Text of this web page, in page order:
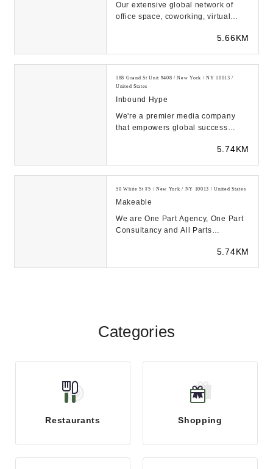
Our extensive global network of
office space, coworking, virtual
5.66KM
188 Grand St Unit #408 / New York / NY 10013 /
United States
Inbound Hype
We're a premier media company
that empowers global success
5.74KM
50 White St #5 / New York / NY 10013 / United States
Makeable
We are One Part Agency, One Part
Consultancy and All Parts
5.74KM
Categories
Restaurants Shopping